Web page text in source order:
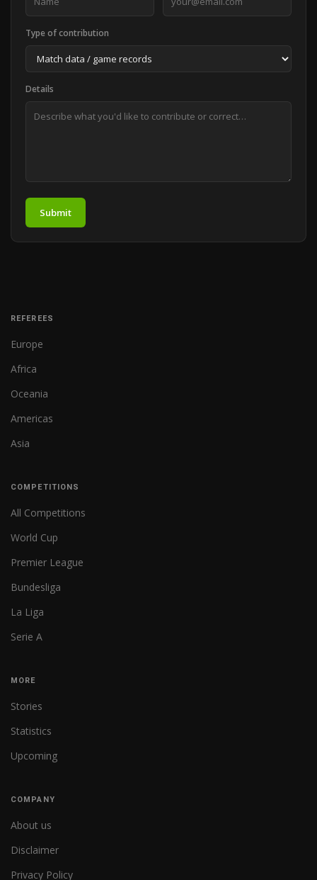
Type of contribution
Details
Submit
REFEREES
Europe
Africa
Oceania
Americas
Asia
COMPETITIONS
All Competitions
World Cup
Premier League
Bundesliga
La Liga
Serie A
MORE
Stories
Statistics
Upcoming
COMPANY
About us
Disclaimer
Privacy Policy